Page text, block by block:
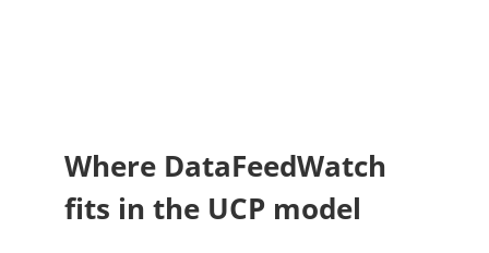
Where DataFeedWatch
fits in the UCP model